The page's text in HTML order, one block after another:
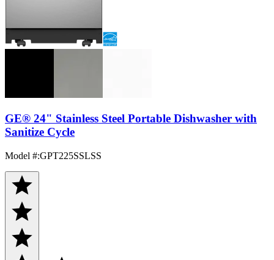
GE® 24" Stainless Steel Portable Dishwasher with
Sanitize Cycle
Model #:GPT225SSLSS